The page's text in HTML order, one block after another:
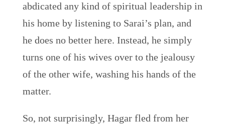
abdicated any kind of spiritual leadership in
his home by listening to Sarai’s plan, and
he does no better here. Instead, he simply
turns one of his wives over to the jealousy
of the other wife, washing his hands of the
matter.
So, not surprisingly, Hagar fled from her